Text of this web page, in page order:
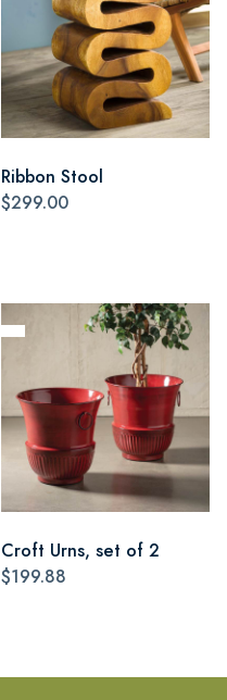
Ribbon Stool
$299.00
Croft Urns, set of 2
$199.88